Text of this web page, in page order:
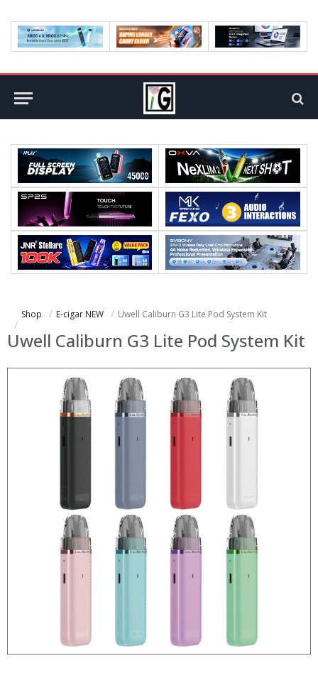
Shop E-cigar NEW Uwell Caliburn G3 Lite Pod System Kit
Uwell Caliburn G3 Lite Pod System Kit